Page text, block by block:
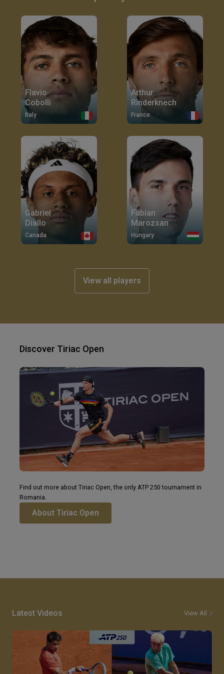
Flavio
Cobolli
Italy
Arthur
Rinderknech
France
Gabriel
Diallo
Canada
Fabian
Marozsan
Hungary
View all players
Discover Tiriac Open
Find out more about Tiriac Open, the only ATP 250 tournament in
Romania.
About Tiriac Open
Latest Videos View All